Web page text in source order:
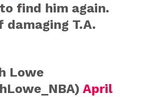
find him again.
damaging T.A.
Lowe
April